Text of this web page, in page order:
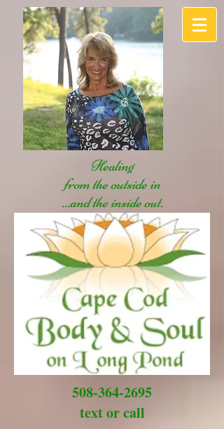
Healing
from the outside in
...and the inside out.
508-364-2695
text or call